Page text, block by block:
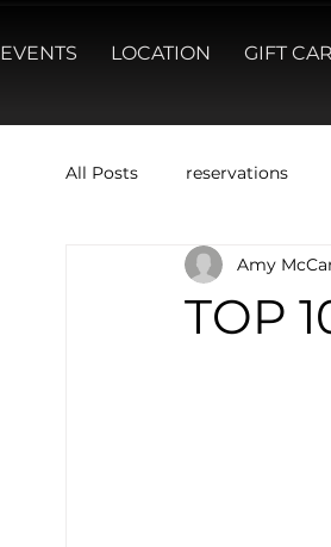
EVENTS LOCATION GIFT
All Posts reservations
TOP
Amy